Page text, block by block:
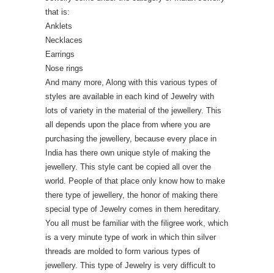
that is:
Anklets
Necklaces
Earrings
Nose rings
And many more, Along with this various types of
styles are available in each kind of Jewelry with
lots of variety in the material of the jewellery. This
all depends upon the place from where you are
purchasing the jewellery, because every place in
India has there own unique style of making the
jewellery. This style cant be copied all over the
world. People of that place only know how to make
there type of jewellery, the honor of making there
special type of Jewelry comes in them hereditary.
You all must be familiar with the filigree work, which
is a very minute type of work in which thin silver
threads are molded to form various types of
jewellery. This type of Jewelry is very difficult to